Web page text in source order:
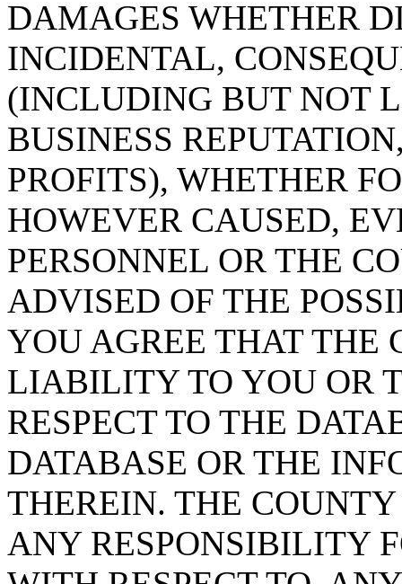
DAMAGES WHETHER
INCIDENTAL,
(INCLUDING BUT NOT
BUSINESS
PROFITS), WHETHER
HOWEVER CAUSED,
PERSONNEL OR THE
ADVISED OF THE
YOU AGREE THAT THE
LIABILITY TO YOU OR
RESPECT TO THE
DATABASE OR THE
THEREIN. THE
ANY RESPONSIBILITY